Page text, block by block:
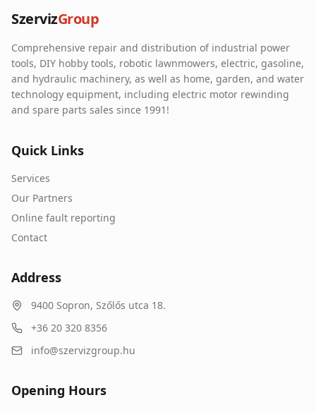
Our Partners
Contact
Online fault reporting
SzervizGroup
Comprehensive repair and distribution of industrial power
tools, DIY hobby tools, robotic lawnmowers, electric, gasoline,
and hydraulic machinery, as well as home, garden, and water
technology equipment, including electric motor rewinding
and spare parts sales since 1991!
Quick Links
Services
Our Partners
Online fault reporting
Contact
Address
9400 Sopron, Szőlős utca 18.
+36 20 320 8356
info@szervizgroup.hu
Opening Hours